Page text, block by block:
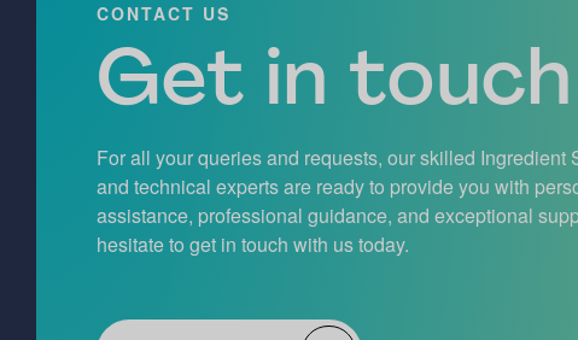
CONTACT US
Get in
For all your queries and requests, our skilled Ingredient
and technical experts are ready to provide you with
assistance, professional guidance, and exceptional
hesitate to get in touch with us today.